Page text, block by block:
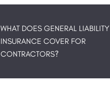
WHAT DOES GENERAL LIABILITY
INSURANCE COVER FOR
CONTRACTORS?